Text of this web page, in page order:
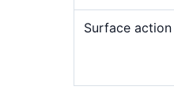
Surface action